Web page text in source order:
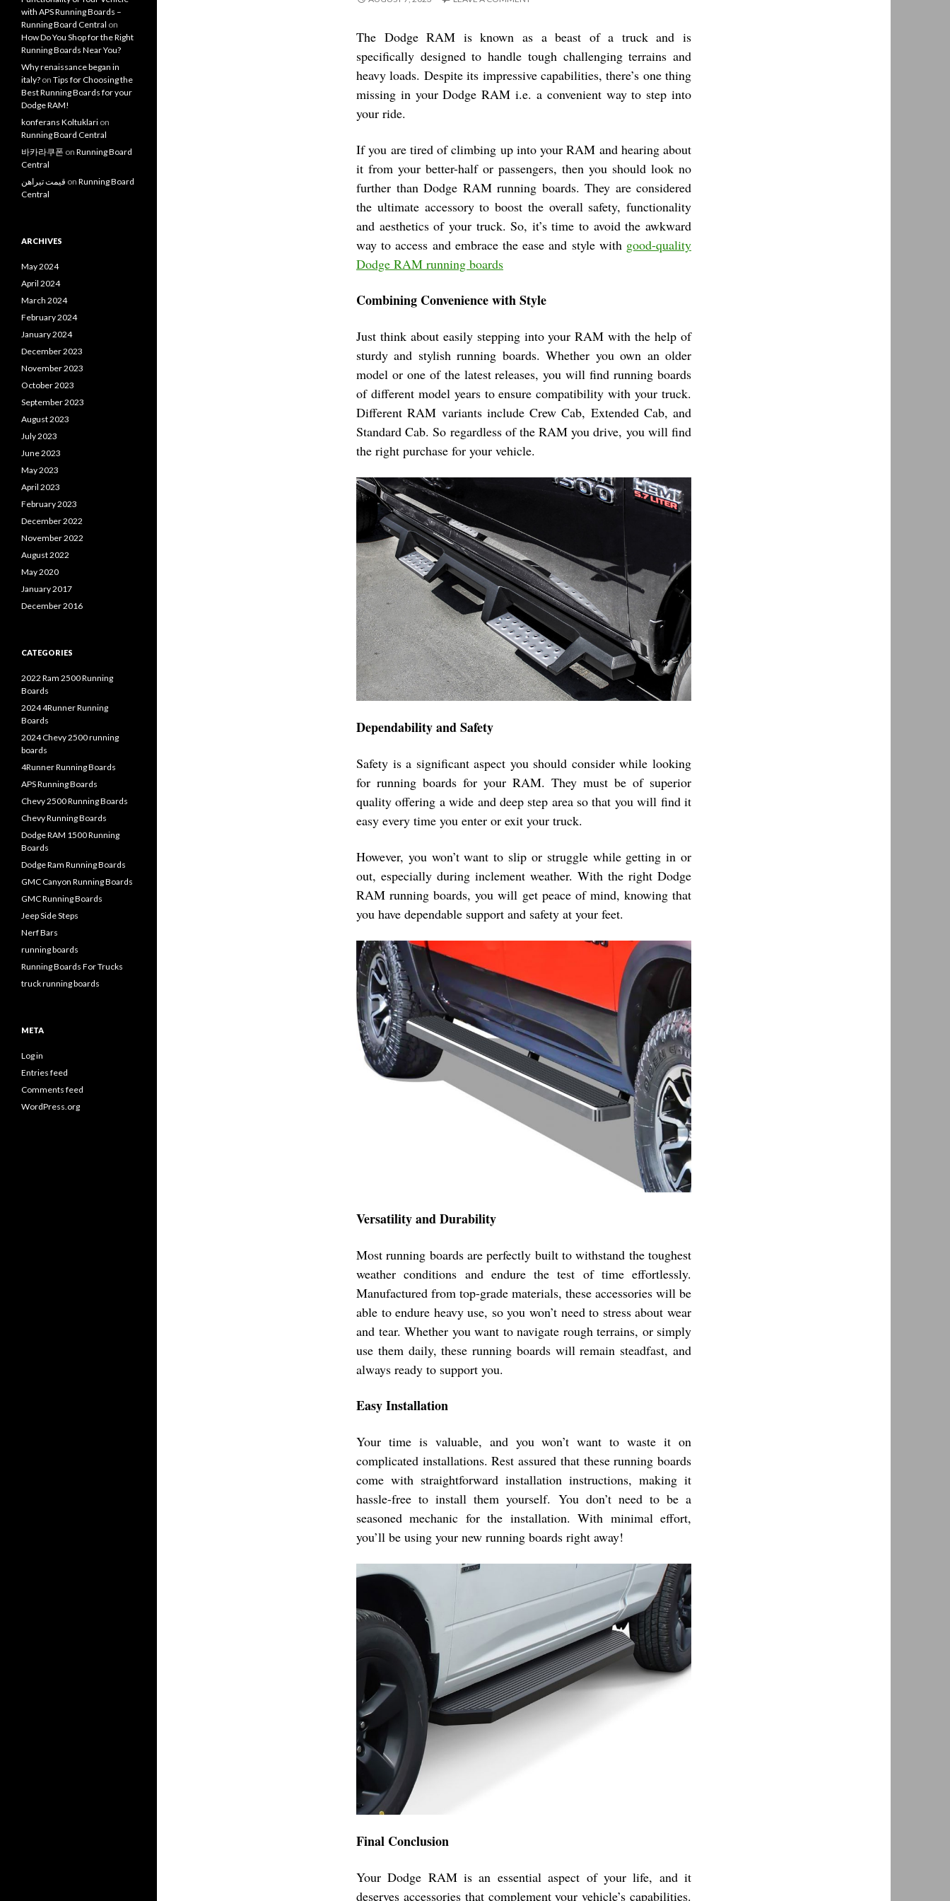
The Dodge RAM is known as a beast of a truck and is
specifically designed to handle tough challenging terrains and
heavy loads. Despite its impressive capabilities, there’s one thing
missing in your Dodge RAM i.e. a convenient way to step into
your ride.
If you are tired of climbing up into your RAM and hearing about
it from your better-half or passengers, then you should look no
further than Dodge RAM running boards. They are considered
the ultimate accessory to boost the overall safety, functionality
and aesthetics of your truck. So, it’s time to avoid the awkward
way to access and embrace the ease and style with good-quality
Dodge RAM running boards
Combining Convenience with Style
Just think about easily stepping into your RAM with the help of
sturdy and stylish running boards. Whether you own an older
model or one of the latest releases, you will find running boards
of different model years to ensure compatibility with your truck.
Different RAM variants include Crew Cab, Extended Cab, and
Standard Cab. So regardless of the RAM you drive, you will find
the right purchase for your vehicle.
Dependability and Safety
Safety is a significant aspect you should consider while looking
for running boards for your RAM. They must be of superior
quality offering a wide and deep step area so that you will find it
easy every time you enter or exit your truck.
However, you won’t want to slip or struggle while getting in or
out, especially during inclement weather. With the right Dodge
RAM running boards, you will get peace of mind, knowing that
you have dependable support and safety at your feet.
Versatility and Durability
Most running boards are perfectly built to withstand the toughest
weather conditions and endure the test of time effortlessly.
Manufactured from top-grade materials, these accessories will be
able to endure heavy use, so you won’t need to stress about wear
and tear. Whether you want to navigate rough terrains, or simply
use them daily, these running boards will remain steadfast, and
always ready to support you.
Easy Installation
Your time is valuable, and you won’t want to waste it on
complicated installations. Rest assured that these running boards
come with straightforward installation instructions, making it
hassle-free to install them yourself. You don’t need to be a
seasoned mechanic for the installation. With minimal effort,
you’ll be using your new running boards right away!
Final Conclusion
Your Dodge RAM is an essential aspect of your life, and it
deserves accessories that complement your vehicle’s capabilities.
with APS Running Boards –
Running Board Central on
How Do You Shop for the Right
Running Boards Near You?
Why renaissance began in
italy? on Tips for Choosing the
Best Running Boards for your
Dodge RAM!
konferans Koltuklari on
Running Board Central
바카라쿠폰 on Running Board
Central
قیمت تیراهن on Running Board
Central
ARCHIVES
May 2024
April 2024
March 2024
February 2024
January 2024
December 2023
November 2023
October 2023
September 2023
August 2023
July 2023
June 2023
May 2023
April 2023
February 2023
December 2022
November 2022
August 2022
May 2020
January 2017
December 2016
CATEGORIES
2022 Ram 2500 Running
Boards
2024 4Runner Running
Boards
2024 Chevy 2500 running
boards
4Runner Running Boards
APS Running Boards
Chevy 2500 Running Boards
Chevy Running Boards
Dodge RAM 1500 Running
Boards
Dodge Ram Running Boards
GMC Canyon Running Boards
GMC Running Boards
Jeep Side Steps
Nerf Bars
running boards
Running Boards For Trucks
truck running boards
META
Log in
Entries feed
Comments feed
WordPress.org